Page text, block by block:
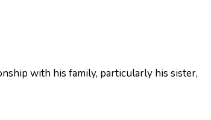
with his family, particularly his sister,